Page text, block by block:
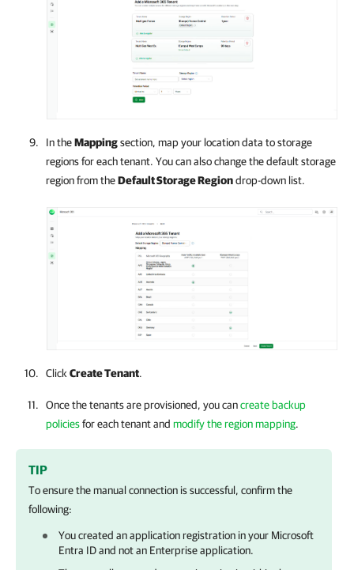
In theMappingsection, map your location data to storage
regions for each tenant. You can also change the default storage
region from theDefault Storage Regiondrop-down list.
Click Create Tenant.
Once the tenants are provisioned, you cancreate backup
policiesfor each tenant and modify the region mapping.
TIP
To ensure the manual connection is successful, confirm the
following:
You created an application registration in your Microsoft
Entra ID and not an Enterprise application.